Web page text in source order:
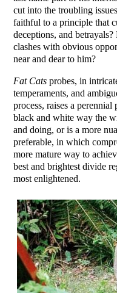
cut into the troubling
faithful to a principle that
deceptions, and
clashes with obvious
near and dear to him?
Fat Catsprobes, in
temperaments, and
process, raises a
black and white way the
and doing, or is a more
preferable, in which
more mature way to
best and brightest divide
most enlightened.